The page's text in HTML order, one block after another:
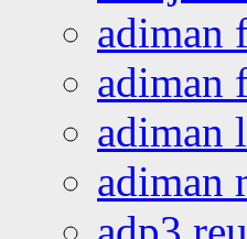
adiman
adiman
adiman
adiman